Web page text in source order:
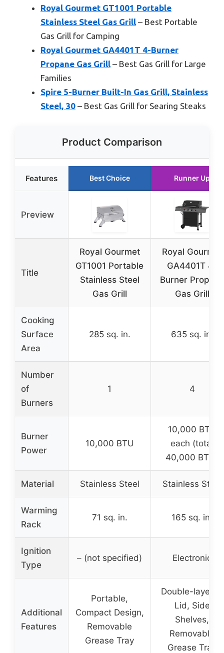
Royal Gourmet GT1001 Portable
Stainless Steel Gas Grill – Best Portable
Gas Grill for Camping
Royal Gourmet GA4401T 4-Burner
Propane Gas Grill – Best Gas Grill for Large
Families
Spire 5-Burner Built-In Gas Grill, Stainless
Steel, 30 – Best Gas Grill for Searing Steaks
Product Comparison
Features Best Choice Runner Up
Preview
Title
Royal Gourmet
GT1001 Portable
Stainless Steel
Gas Grill
Royal Gourmet
GA4401T 4-
Burner Propane
Gas Grill
Cooking
Surface
Area
285 sq. in. 635 sq. in.
Number
of
Burners
1 4
Burner
Power
10,000 BTU
10,000 BTU
each (total
40,000 BTU)
Material Stainless Steel Stainless Steel
Warming
Rack
71 sq. in. 165 sq. in.
Ignition
Type
– (not specified) Electronic
Additional
Features
Portable,
Compact Design,
Removable
Grease Tray
Double-layered
Lid, Side
Shelves,
Removable
Grease Tray